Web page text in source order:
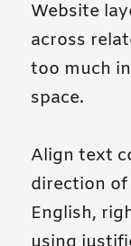
Website
across
too much
space.
Align text
direction
English,